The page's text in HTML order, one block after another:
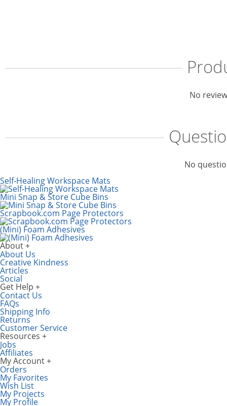
No
No
Self-Healing Workspace Mats
Mini Snap & Store Cube Bins
Scrapbook.com Page Protectors
(Mini) Foam Adhesives
About
About Us
Creative Kindness
Articles
Social
Get Help
Contact Us
FAQs
Shipping Info
Returns
Customer Service
Resources
Jobs
Affiliates
My Account
Orders
My Favorites
Wish List
My Projects
My Profile